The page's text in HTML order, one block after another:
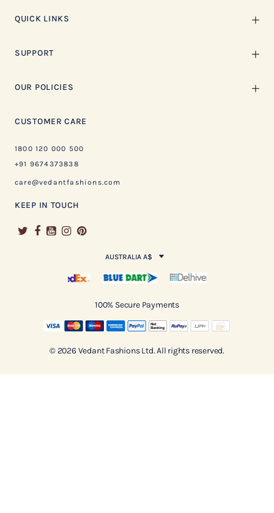
QUICK LINKS
SUPPORT
OUR POLICIES
CUSTOMER CARE
1800 120 000 500
+91 9674373838
care@vedantfashions.com
KEEP IN TOUCH
AUSTRALIA A$
100% Secure Payments
© 2026 Vedant Fashions Ltd. All rights reserved.